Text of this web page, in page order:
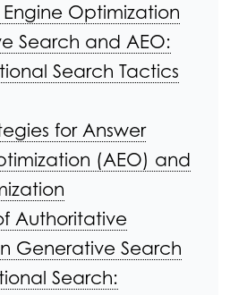
Optimization
Search and AEO:
Search Tactics
for Answer
(AEO) and
Authoritative
Generative Search
Search: